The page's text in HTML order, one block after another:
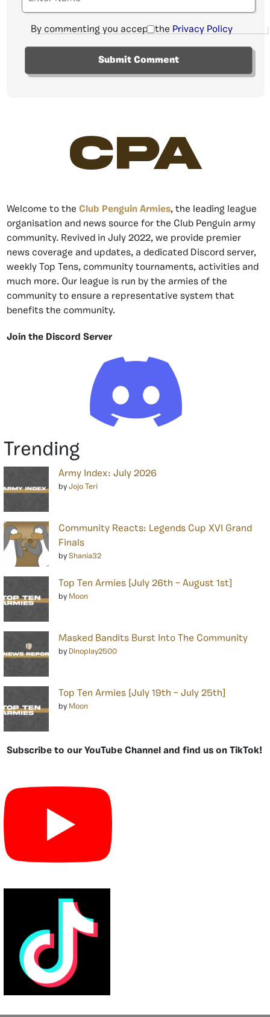
By commenting you accept the Privacy Policy
CPA
Welcome to the Club Penguin Armies, the leading league
organisation and news source for the Club Penguin army
community. Revived in July 2022, we provide premier
news coverage and updates, a dedicated Discord server,
weekly Top Tens, community tournaments, activities and
much more. Our league is run by the armies of the
community to ensure a representative system that
benefits the community.
Join the Discord Server
Trending
Army Index: July 2026
by Jojo Teri
Community Reacts: Legends Cup XVI Grand
Finals
by Shania32
Top Ten Armies [July 26th – August 1st]
by Moon
Masked Bandits Burst Into The Community
by Dinoplay2500
Top Ten Armies [July 19th – July 25th]
by Moon
Subscribe to our YouTube Channel and find us on TikTok!